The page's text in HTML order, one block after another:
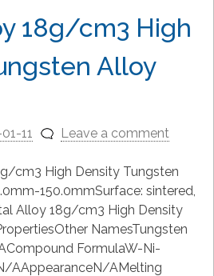
18g/cm3 High
Alloy
11 Leave a comment
cm3 High Density Tungsten
150.0mmSurface: sintered,
Alloy 18g/cm3 High Density
NamesTungsten
FormulaW-Ni-
AAppearanceN/AMelting